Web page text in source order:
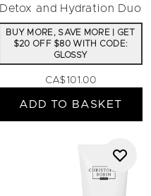
Detox and Hydration Duo
BUY MORE, SAVE MORE | GET
$20 OFF $80 WITH CODE:
GLOSSY
CA$101.00
ADD TO BASKET